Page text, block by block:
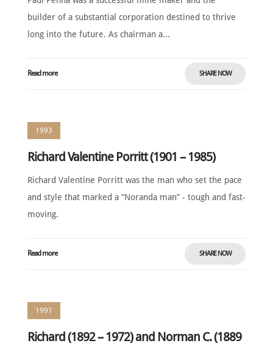
builder of a substantial corporation destined to thrive
long into the future. As chairman a...
Read more SHARE NOW
1993
Richard Valentine Porritt (1901 – 1985)
Richard Valentine Porritt was the man who set the pace
and style that marked a “Noranda man” - tough and fast-
moving.
Read more SHARE NOW
1991
Richard (1892 – 1972) and Norman C. (1889